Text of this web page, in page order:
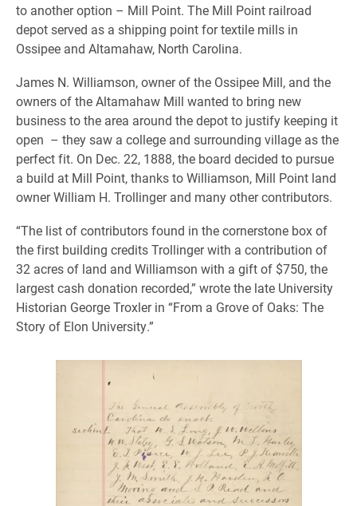
to another option – Mill Point. The Mill Point railroad
depot served as a shipping point for textile mills in
Ossipee and Altamahaw, North Carolina.
James N. Williamson, owner of the Ossipee Mill, and the
owners of the Altamahaw Mill wanted to bring new
business to the area around the depot to justify keeping it
open – they saw a college and surrounding village as the
perfect fit. On Dec. 22, 1888, the board decided to pursue
a build at Mill Point, thanks to Williamson, Mill Point land
owner William H. Trollinger and many other contributors.
“The list of contributors found in the cornerstone box of
the first building credits Trollinger with a contribution of
32 acres of land and Williamson with a gift of $750, the
largest cash donation recorded,” wrote the late University
Historian George Troxler in “From a Grove of Oaks: The
Story of Elon University.”